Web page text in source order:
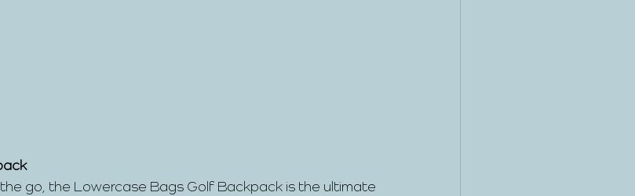
go, the Lowercase Bags Golf Backpack is the ultimate